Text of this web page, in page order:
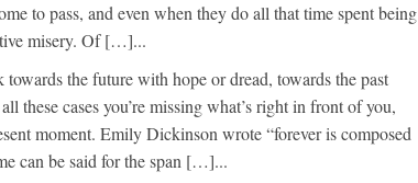
to pass, and even when they do all that time spent being
misery. Of […]...
towards the future with hope or dread, towards the past
these cases you’re missing what’s right in front of you,
moment. Emily Dickinson wrote “forever is composed
can be said for the span […]...